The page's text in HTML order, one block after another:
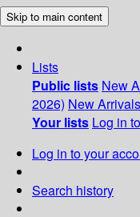
Skip to main content
Lists
Public lists New
2026) New
Your lists Log in
Log in to your
Search history